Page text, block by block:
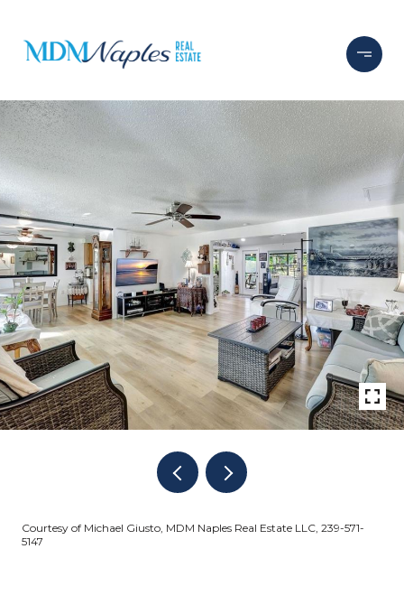
Courtesy of Michael Giusto, MDM Naples Real Estate LLC, 239-571-
5147